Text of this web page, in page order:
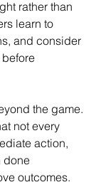
rather than
learn to
and consider
the game.
not every
action,
done
outcomes.